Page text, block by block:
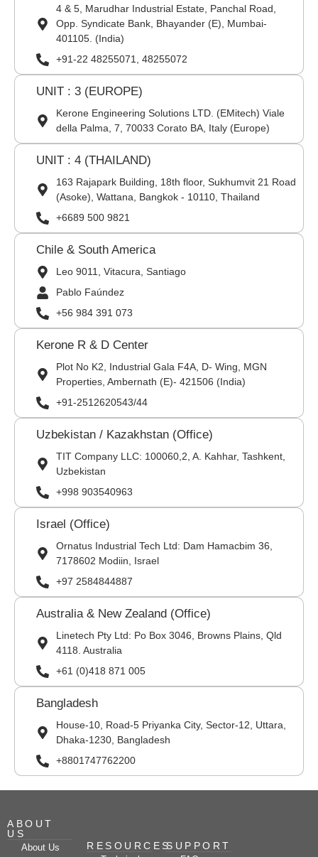
4 & 5, Marudhar Industrial Estate, Panchal Road,
Opp. Syndicate Bank, Bhayander (E), Mumbai-
401105. (India)
+91-22 48255071, 48255072
UNIT : 3 (EUROPE)
Kerone Engineering Solutions LTD. (EMitech) Viale
della Palma, 7, 70033 Corato BA, Italy (Europe)
UNIT : 4 (THAILAND)
163 Rajapark Building, 18th floor, Sukhumvit 21 Road
(Asoke), Wattana, Bangkok - 10110, Thailand
+6689 500 9821
Chile & South America
Leo 9011, Vitacura, Santiago
Pablo Faúndez
+56 984 391 073
Kerone R & D Center
Plot No K2, Industrial Gala F4A, D- Wing, MGN
Properties, Ambernath (E)- 421506 (India)
+91-2512620543/44
Uzbekistan / Kazakhstan (Office)
TIT Company LLC: 100060,2, A. Kahhar, Tashkent,
Uzbekistan
+998 903540963
Israel (Office)
Ornatus Industrial Tech Ltd: Dam Hamacbim 36,
7178602 Modiin, Israel
+97 2584844887
Australia & New Zealand (Office)
Linetech Pty Ltd: Po Box 3046, Browns Plains, Qld
4118. Australia
+61 (0)418 871 005
Bangladesh
House-10, Road-5 Priyanka City, Sector-12, Uttara,
Dhaka-1230, Bangladesh
+8801747762200
ABOUT
US
About Us RESOURCESSUPPORT